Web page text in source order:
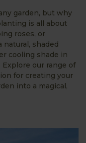
garden, but why
is all about
roses, or
natural, shaded
cooling shade in
our range of
for creating your
into a magical,